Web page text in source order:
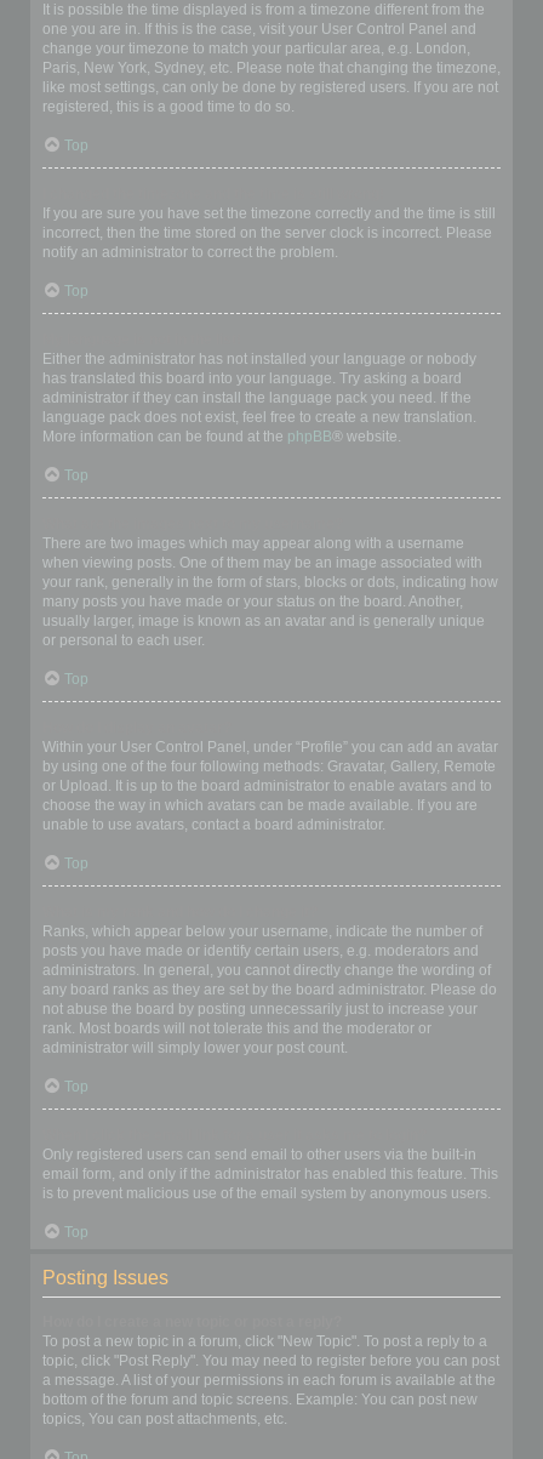
It is possible the time displayed is from a timezone different from the
one you are in. If this is the case, visit your User Control Panel and
change your timezone to match your particular area, e.g. London,
Paris, New York, Sydney, etc. Please note that changing the timezone,
like most settings, can only be done by registered users. If you are not
registered, this is a good time to do so.
Top
If you are sure you have set the timezone correctly and the time is still
incorrect, then the time stored on the server clock is incorrect. Please
notify an administrator to correct the problem.
Top
Either the administrator has not installed your language or nobody
has translated this board into your language. Try asking a board
administrator if they can install the language pack you need. If the
language pack does not exist, feel free to create a new translation.
More information can be found at the phpBB® website.
Top
There are two images which may appear along with a username
when viewing posts. One of them may be an image associated with
your rank, generally in the form of stars, blocks or dots, indicating how
many posts you have made or your status on the board. Another,
usually larger, image is known as an avatar and is generally unique
or personal to each user.
Top
Within your User Control Panel, under “Profile” you can add an avatar
by using one of the four following methods: Gravatar, Gallery, Remote
or Upload. It is up to the board administrator to enable avatars and to
choose the way in which avatars can be made available. If you are
unable to use avatars, contact a board administrator.
Top
Ranks, which appear below your username, indicate the number of
posts you have made or identify certain users, e.g. moderators and
administrators. In general, you cannot directly change the wording of
any board ranks as they are set by the board administrator. Please do
not abuse the board by posting unnecessarily just to increase your
rank. Most boards will not tolerate this and the moderator or
administrator will simply lower your post count.
Top
Only registered users can send email to other users via the built-in
email form, and only if the administrator has enabled this feature. This
is to prevent malicious use of the email system by anonymous users.
Top
Posting Issues
To post a new topic in a forum, click "New Topic". To post a reply to a
topic, click "Post Reply". You may need to register before you can post
a message. A list of your permissions in each forum is available at the
bottom of the forum and topic screens. Example: You can post new
topics, You can post attachments, etc.